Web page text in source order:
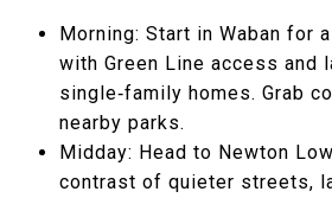
Morning: Start in Waban for
with Green Line access and
single‑family homes. Grab
nearby parks.
Midday: Head to Newton
contrast of quieter streets,